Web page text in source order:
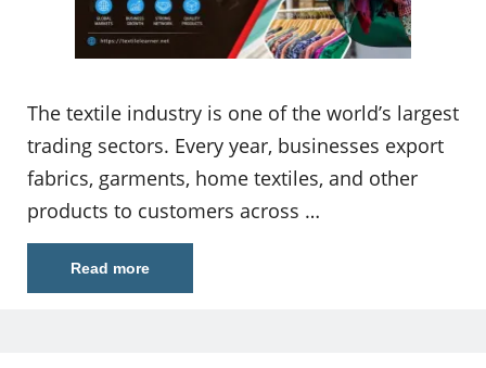
The textile industry is one of the world’s largest
trading sectors. Every year, businesses export
fabrics, garments, home textiles, and other
products to customers across …
Read more